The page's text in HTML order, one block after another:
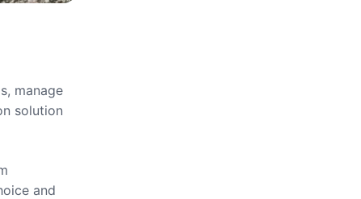
manage
solution
and